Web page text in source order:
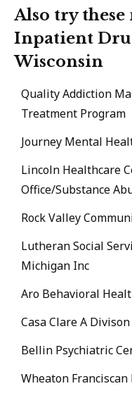
Also try these
Inpatient
Wisconsin
Quality Addiction
Treatment Program
Journey Mental
Lincoln Healthcare
Office/Substance
Rock Valley
Lutheran Social
Michigan Inc
Aro Behavioral
Casa Clare A
Bellin Psychiatric
Wheaton